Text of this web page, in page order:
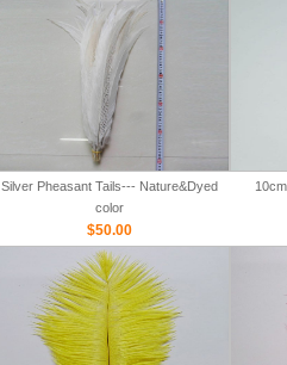
Silver Pheasant Tails--- Nature&Dyed
color
$50.00